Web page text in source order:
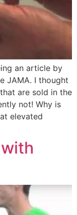
an article by
JAMA. I thought
are sold in the
not! Why is
elevated